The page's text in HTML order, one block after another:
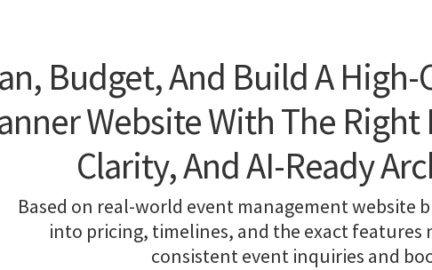
Budget, And Build A
Website With The
Clarity, And AI-Ready
Based on real-world event management website
into pricing, timelines, and the exact features
consistent event inquiries and